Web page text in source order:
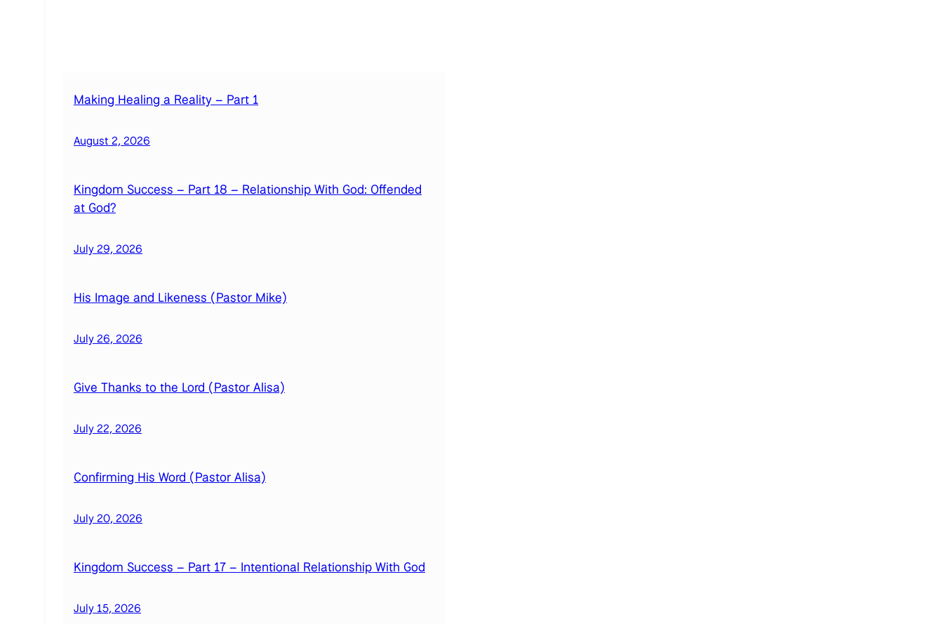
Making Healing a Reality – Part 1
August 2, 2026
Kingdom Success – Part 18 – Relationship With God: Offended
at God?
July 29, 2026
His Image and Likeness (Pastor Mike)
July 26, 2026
Give Thanks to the Lord (Pastor Alisa)
July 22, 2026
Confirming His Word (Pastor Alisa)
July 20, 2026
Kingdom Success – Part 17 – Intentional Relationship With God
July 15, 2026